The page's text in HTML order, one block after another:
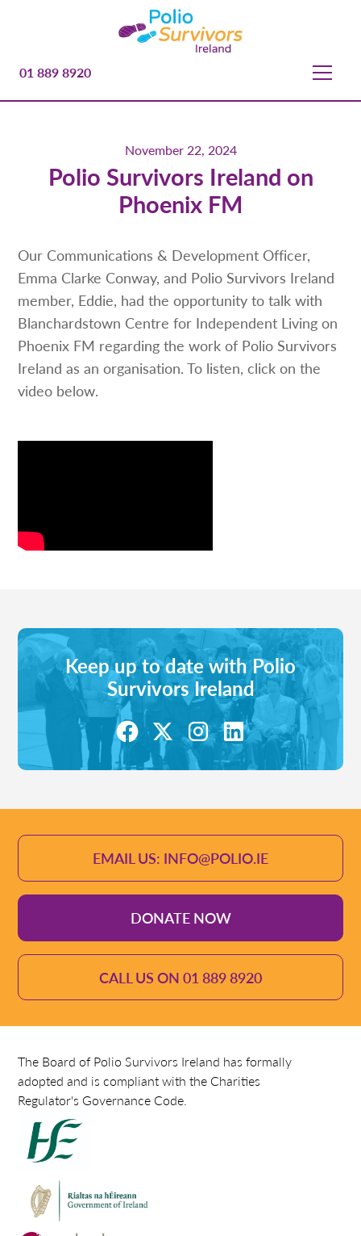
01 889 8920
November 22, 2024
Polio Survivors Ireland on
Phoenix FM
Our Communications & Development Officer,
Emma Clarke Conway, and Polio Survivors Ireland
member, Eddie, had the opportunity to talk with
Blanchardstown Centre for Independent Living on
Phoenix FM regarding the work of Polio Survivors
Ireland as an organisation. To listen, click on the
video below.
Keep up to date with Polio
Survivors Ireland
EMAIL US: INFO@POLIO.IE
DONATE NOW
CALL US ON 01 889 8920
The Board of Polio Survivors Ireland has formally
adopted and is compliant with the Charities
Regulator's Governance Code.